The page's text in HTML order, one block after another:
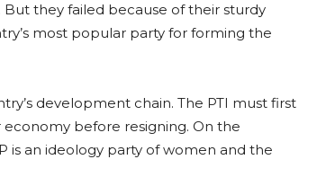
they failed because of their sturdy
most popular party for forming the
development chain. The PTI must first
economy before resigning. On the
is an ideology party of women and the